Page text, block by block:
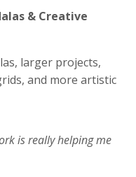
& Creative
larger projects,
and more artistic
is really helping me